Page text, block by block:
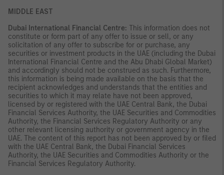
MIDDLE EAST
Dubai International Financial Centre: This information does not
constitute or form part of any offer to issue or sell, or any
solicitation of any offer to subscribe for or purchase, any
securities or investment products in the UAE (including the Dubai
International Financial Centre and the Abu Dhabi Global Market)
and accordingly should not be construed as such. Furthermore,
this information is being made available on the basis that the
recipient acknowledges and understands that the entities and
securities to which it may relate have not been approved,
licensed by or registered with the UAE Central Bank, the Dubai
Financial Services Authority, the UAE Securities and Commodities
Authority, the Financial Services Regulatory Authority or any
other relevant licensing authority or government agency in the
UAE. The content of this report has not been approved by or filed
with the UAE Central Bank, the Dubai Financial Services
Authority, the UAE Securities and Commodities Authority or the
Financial Services Regulatory Authority.